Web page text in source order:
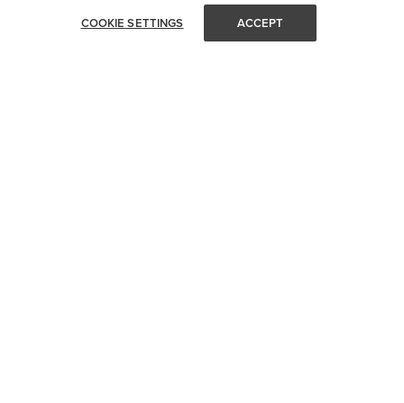
COOKIE SETTINGS ACCEPT